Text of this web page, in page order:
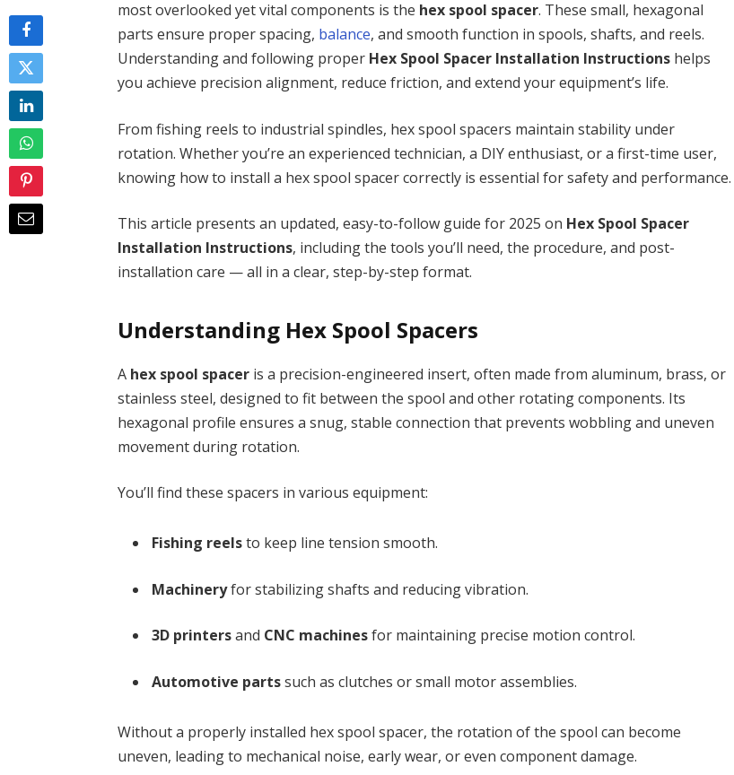
most overlooked yet vital components is the hex spool spacer. These small, hexagonal
parts ensure proper spacing, balance, and smooth function in spools, shafts, and reels.
Understanding and following proper Hex Spool Spacer Installation Instructions helps
you achieve precision alignment, reduce friction, and extend your equipment’s life.
From fishing reels to industrial spindles, hex spool spacers maintain stability under
rotation. Whether you’re an experienced technician, a DIY enthusiast, or a first-time user,
knowing how to install a hex spool spacer correctly is essential for safety and performance.
This article presents an updated, easy-to-follow guide for 2025 on Hex Spool Spacer
Installation Instructions, including the tools you’ll need, the procedure, and post-
installation care — all in a clear, step-by-step format.
Understanding Hex Spool Spacers
A hex spool spacer is a precision-engineered insert, often made from aluminum, brass, or
stainless steel, designed to fit between the spool and other rotating components. Its
hexagonal profile ensures a snug, stable connection that prevents wobbling and uneven
movement during rotation.
You’ll find these spacers in various equipment:
Fishing reelsto keep line tension smooth.
Machineryfor stabilizing shafts and reducing vibration.
3D printersand CNC machinesfor maintaining precise motion control.
Automotive partssuch as clutches or small motor assemblies.
Without a properly installed hex spool spacer, the rotation of the spool can become
uneven, leading to mechanical noise, early wear, or even component damage.